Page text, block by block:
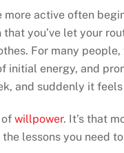
more active often
you’ve let your
For many
initial energy, and
and suddenly it
of willpower. It’s that
lessons you need